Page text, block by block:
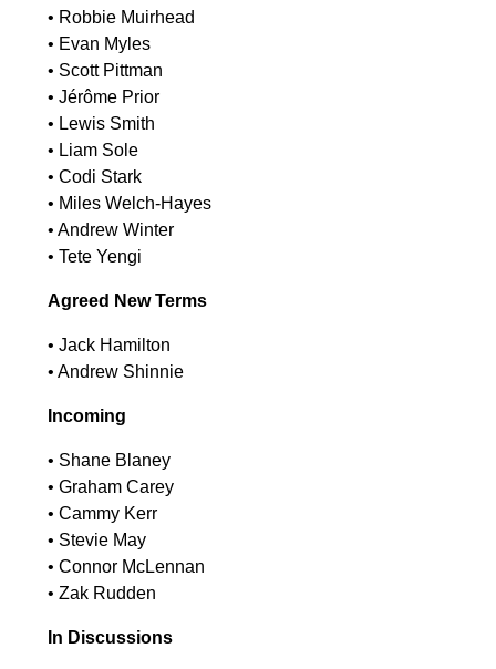
•⁠ ⁠Robbie Muirhead
•⁠ ⁠Evan Myles
•⁠ ⁠Scott Pittman
•⁠ ⁠Jérôme Prior
•⁠ ⁠Lewis Smith
•⁠ ⁠Liam Sole
•⁠ ⁠Codi Stark
•⁠ ⁠Miles Welch-Hayes
•⁠ ⁠Andrew Winter
•⁠ ⁠Tete Yengi
Agreed New Terms
•⁠ ⁠Jack Hamilton
•⁠ ⁠Andrew Shinnie
Incoming
•⁠ ⁠Shane Blaney
•⁠ ⁠Graham Carey
•⁠ ⁠Cammy Kerr
•⁠ ⁠Stevie May
•⁠ ⁠Connor McLennan
•⁠ ⁠Zak Rudden
In Discussions